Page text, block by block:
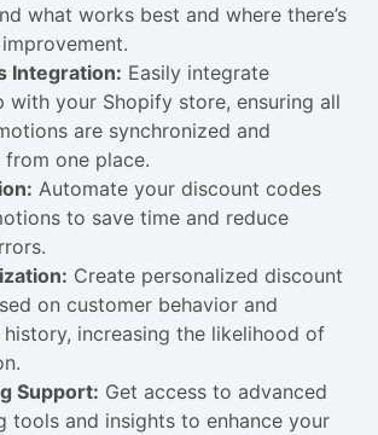
what works best and where there’s
Integration: Easily integrate
with your Shopify store, ensuring all
are synchronized and
from one place.
Automate your discount codes
to save time and reduce
Create personalized discount
on customer behavior and
history, increasing the likelihood of
Support: Get access to advanced
tools and insights to enhance your